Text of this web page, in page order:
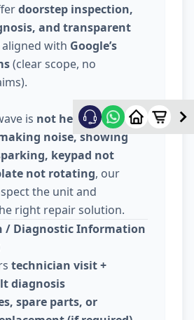
doorstep inspection,
and transparent
with Google’s
(clear scope, no
is not heating, not
noise, showing
keypad not
not rotating, our
the unit and
right repair solution.
/ Diagnostic Information
technician visit +
diagnosis
spare parts, or